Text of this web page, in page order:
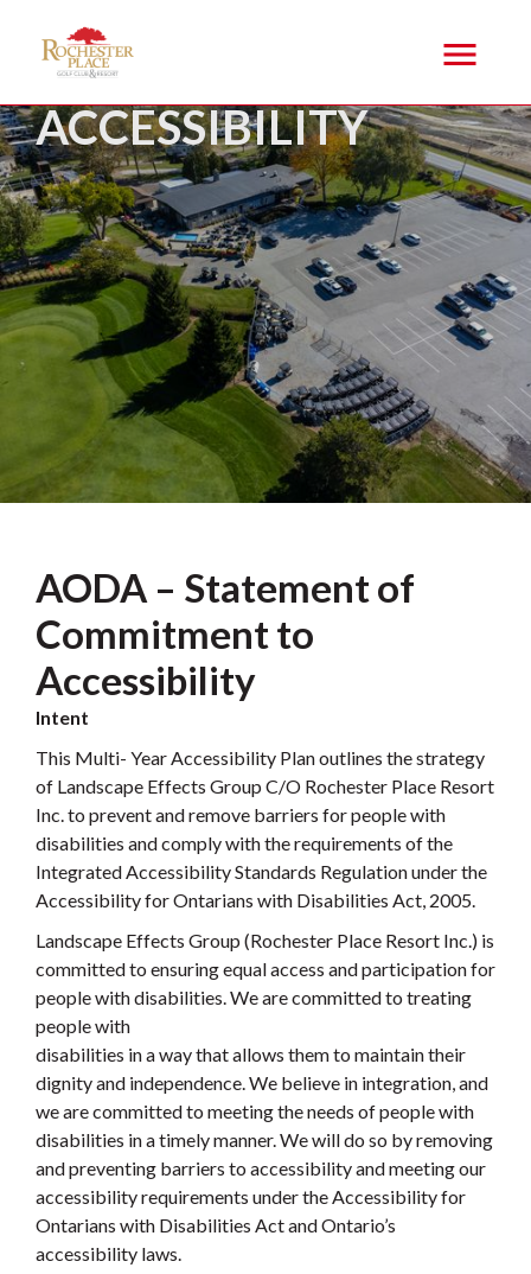
ACCESSIBILITY
AODA – Statement of
Commitment to
Accessibility
Intent
This Multi- Year Accessibility Plan outlines the strategy
of Landscape Effects Group C/O Rochester Place Resort
Inc. to prevent and remove barriers for people with
disabilities and comply with the requirements of the
Integrated Accessibility Standards Regulation under the
Accessibility for Ontarians with Disabilities Act, 2005.
Landscape Effects Group (Rochester Place Resort Inc.) is
committed to ensuring equal access and participation for
people with disabilities. We are committed to treating
people with
disabilities in a way that allows them to maintain their
dignity and independence. We believe in integration, and
we are committed to meeting the needs of people with
disabilities in a timely manner. We will do so by removing
and preventing barriers to accessibility and meeting our
accessibility requirements under the Accessibility for
Ontarians with Disabilities Act and Ontario’s
accessibility laws.